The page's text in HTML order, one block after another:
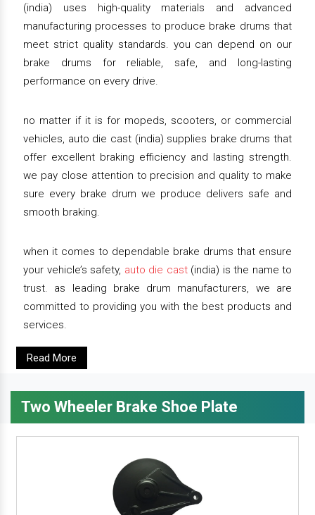
(india) uses high-quality materials and advanced
manufacturing processes to produce brake drums that
meet strict quality standards. you can depend on our
brake drums for reliable, safe, and long-lasting
performance on every drive.
no matter if it is for mopeds, scooters, or commercial
vehicles, auto die cast (india) supplies brake drums that
offer excellent braking efficiency and lasting strength.
we pay close attention to precision and quality to make
sure every brake drum we produce delivers safe and
smooth braking.
when it comes to dependable brake drums that ensure
your vehicle’s safety, auto die cast(india) is the name to
trust. as leading brake drum manufacturers, we are
committed to providing you with the best products and
services.
Read More
Two Wheeler Brake Shoe Plate